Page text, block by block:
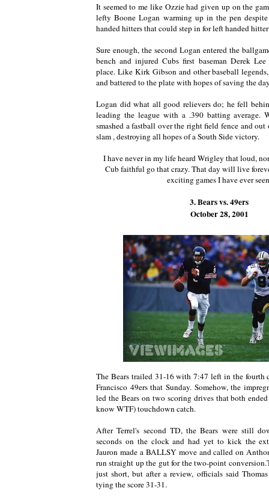
It seemed to me like Ozzie had given up on the
lefty Boone Logan warming up in the pen
handed hitters that could step in for left handed hitter
Sure enough, the second Logan entered the
bench and injured Cubs first baseman Derek
place. Like Kirk Gibson and other baseball
and battered to the plate with hopes of saving the
Logan did what all good relievers do; he fell
leading the league with a .390 batting average.
smashed a fastball over the right field fence and
slam , destroying all hopes of a South Side victory.
I have never in my life heard Wrigley that loud,
Cub faithful go that crazy. That day will live
exciting games I have ever
3. Bears vs. 49ers
October 28, 2001
The Bears trailed 31-16 with 7:47 left in the fourth
Francisco 49ers that Sunday. Somehow, the
led the Bears on two scoring drives that both
know WTF) touchdown catch.
After Terrel's second TD, the Bears were still
seconds on the clock and had yet to kick the
Jauron made a BALLSY move and called on
run straight up the gut for the two-point
just short, but after a review, officials said
tying the score 31-31.